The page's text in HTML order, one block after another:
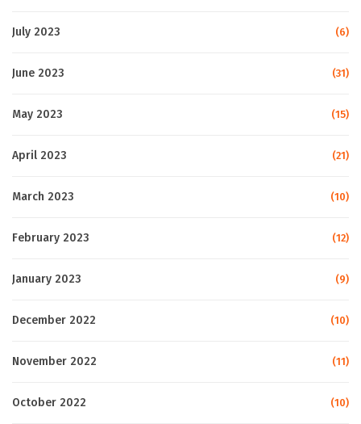
July 2023 (6)
June 2023 (31)
May 2023 (15)
April 2023 (21)
March 2023 (10)
February 2023 (12)
January 2023 (9)
December 2022 (10)
November 2022 (11)
October 2022 (10)